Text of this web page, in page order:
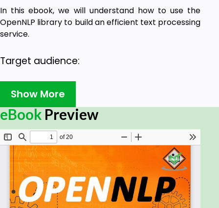
In this ebook, we will understand how to use the
OpenNLP library to build an efficient text processing
service.
Target audience:
This ebook has been prepared for beginners to
make them understand how to use the OpenNLP
library, and thus help them in building text
processing services using this library.
Prerequisites:
For this ebook, it is assumed that the readers have
prior knowledge of the Java programming
language.
Show More
eBook Preview